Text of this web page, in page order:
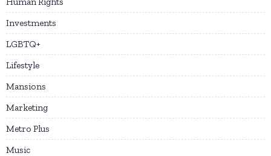
Investments
LGBTQ+
Lifestyle
Mansions
Marketing
Metro Plus
Music